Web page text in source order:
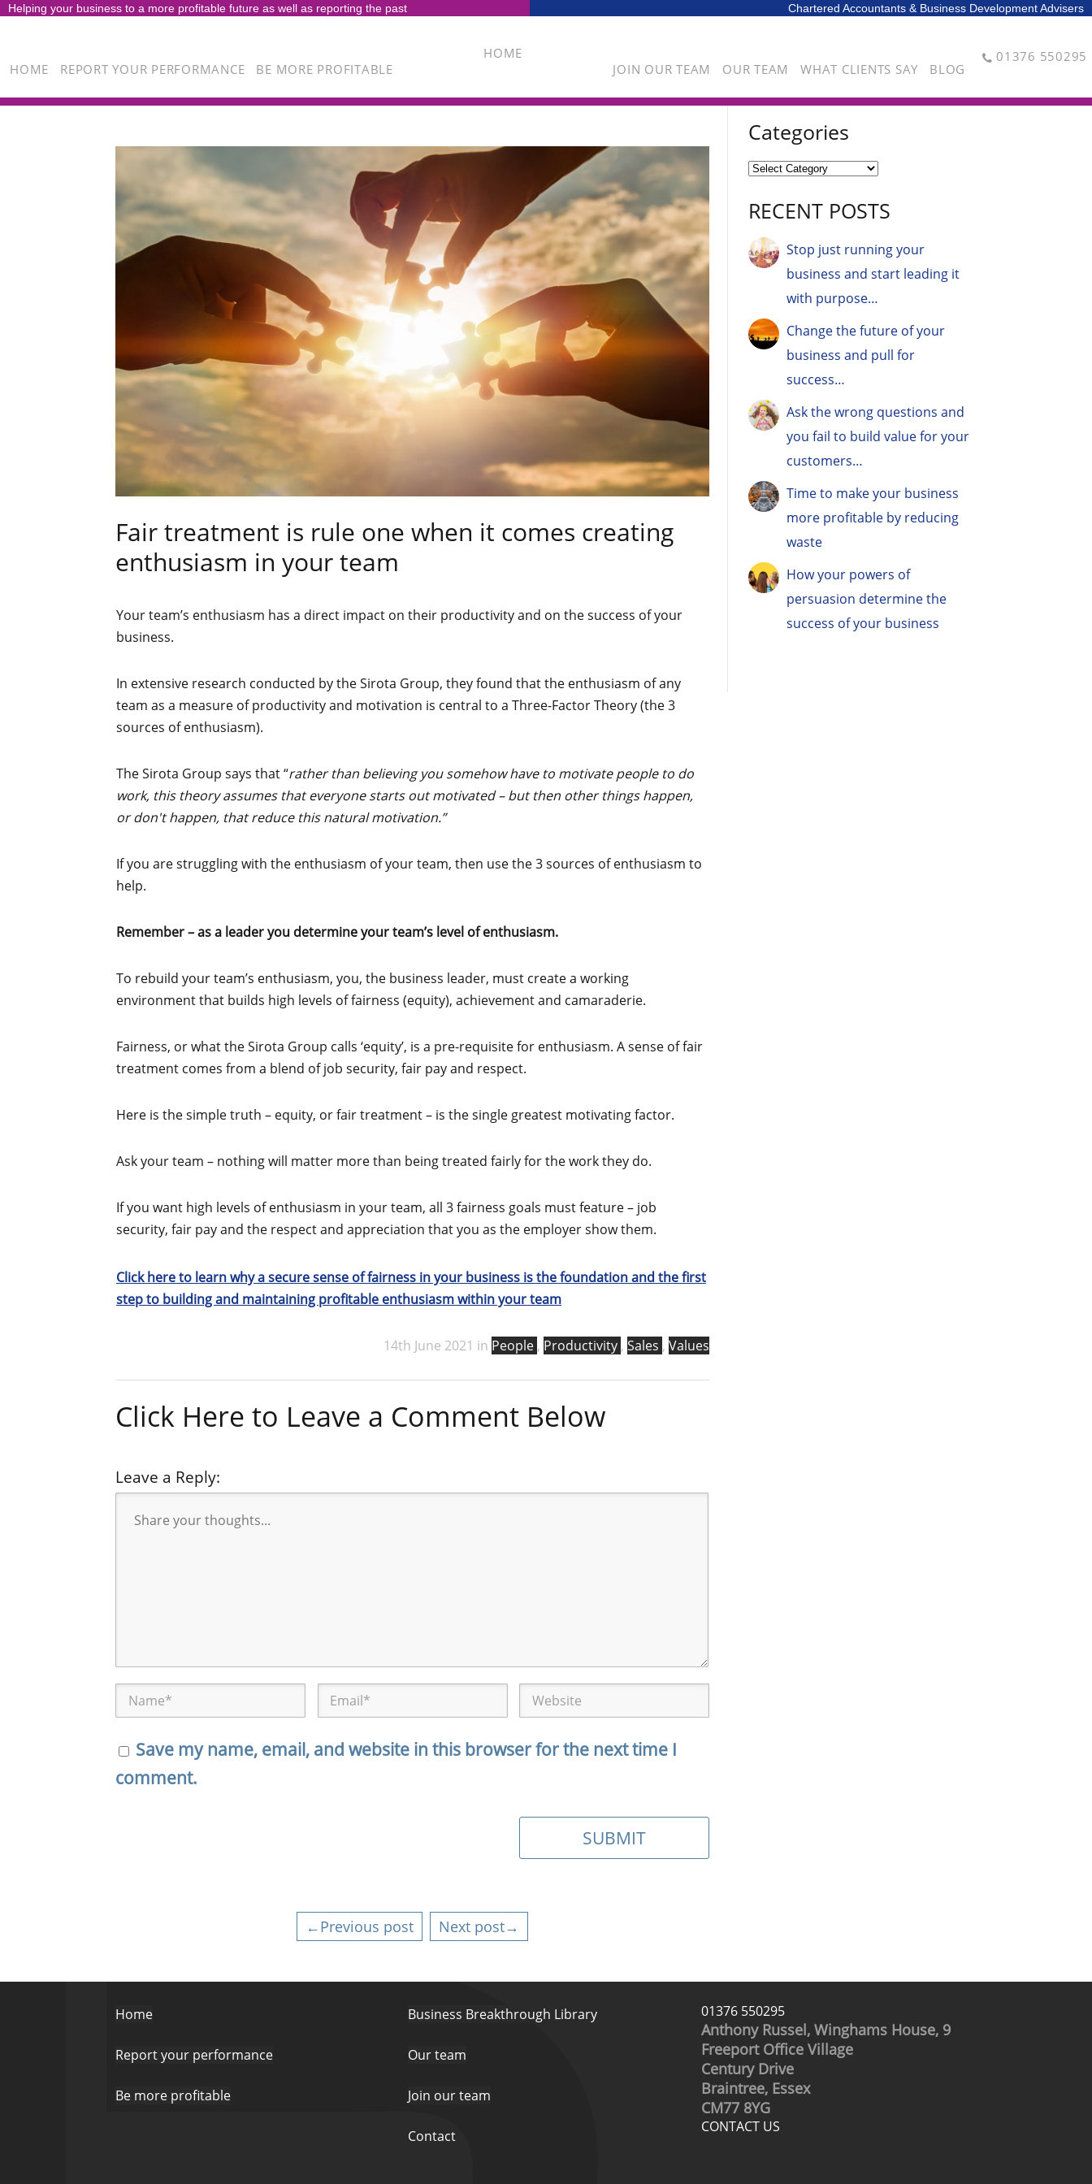
Helping your business to a more profitable future as well as reporting the past Chartered Accountants & Business Development Advisers
HOME REPORT YOUR PERFORMANCE BE MORE PROFITABLE
HOME
BLOG
WHAT CLIENTS SAY
OUR TEAM
JOIN OUR TEAM
01376 550295
Fair treatment is rule one when it comes creating
enthusiasm in your team
Your team’s enthusiasm has a direct impact on their productivity and on the success of your
business.
In extensive research conducted by the Sirota Group, they found that the enthusiasm of any
team as a measure of productivity and motivation is central to a Three-Factor Theory (the 3
sources of enthusiasm).
The Sirota Group says that “rather than believing you somehow have to motivate people to do
work, this theory assumes that everyone starts out motivated – but then other things happen,
or don't happen, that reduce this natural motivation.”
If you are struggling with the enthusiasm of your team, then use the 3 sources of enthusiasm to
help.
Remember – as a leader you determine your team’s level of enthusiasm.
To rebuild your team’s enthusiasm, you, the business leader, must create a working
environment that builds high levels of fairness (equity), achievement and camaraderie.
Fairness, or what the Sirota Group calls ‘equity’, is a pre-requisite for enthusiasm. A sense of fair
treatment comes from a blend of job security, fair pay and respect.
Here is the simple truth – equity, or fair treatment – is the single greatest motivating factor.
Ask your team – nothing will matter more than being treated fairly for the work they do.
If you want high levels of enthusiasm in your team, all 3 fairness goals must feature – job
security, fair pay and the respect and appreciation that you as the employer show them.
Click here to learn why a secure sense of fairness in your business is the foundation and the first
step to building and maintaining profitable enthusiasm within your team
14th June 2021 in People , Productivity , Sales , Values
Click Here to Leave a Comment Below
Leave a Reply:
Save my name, email, and website in this browser for the next time I
comment.
←Previous post Next post→
Categories
RECENT POSTS
Stop just running your
business and start leading it
with purpose…
Change the future of your
business and pull for
success…
Ask the wrong questions and
you fail to build value for your
customers…
Time to make your business
more profitable by reducing
waste
How your powers of
persuasion determine the
success of your business
Home
Report your performance
Be more profitable
Business Breakthrough Library
Our team
Join our team
Contact
01376 550295
Anthony Russel, Winghams House, 9
Freeport Office Village
Century Drive
Braintree, Essex
CM77 8YG
CONTACT US